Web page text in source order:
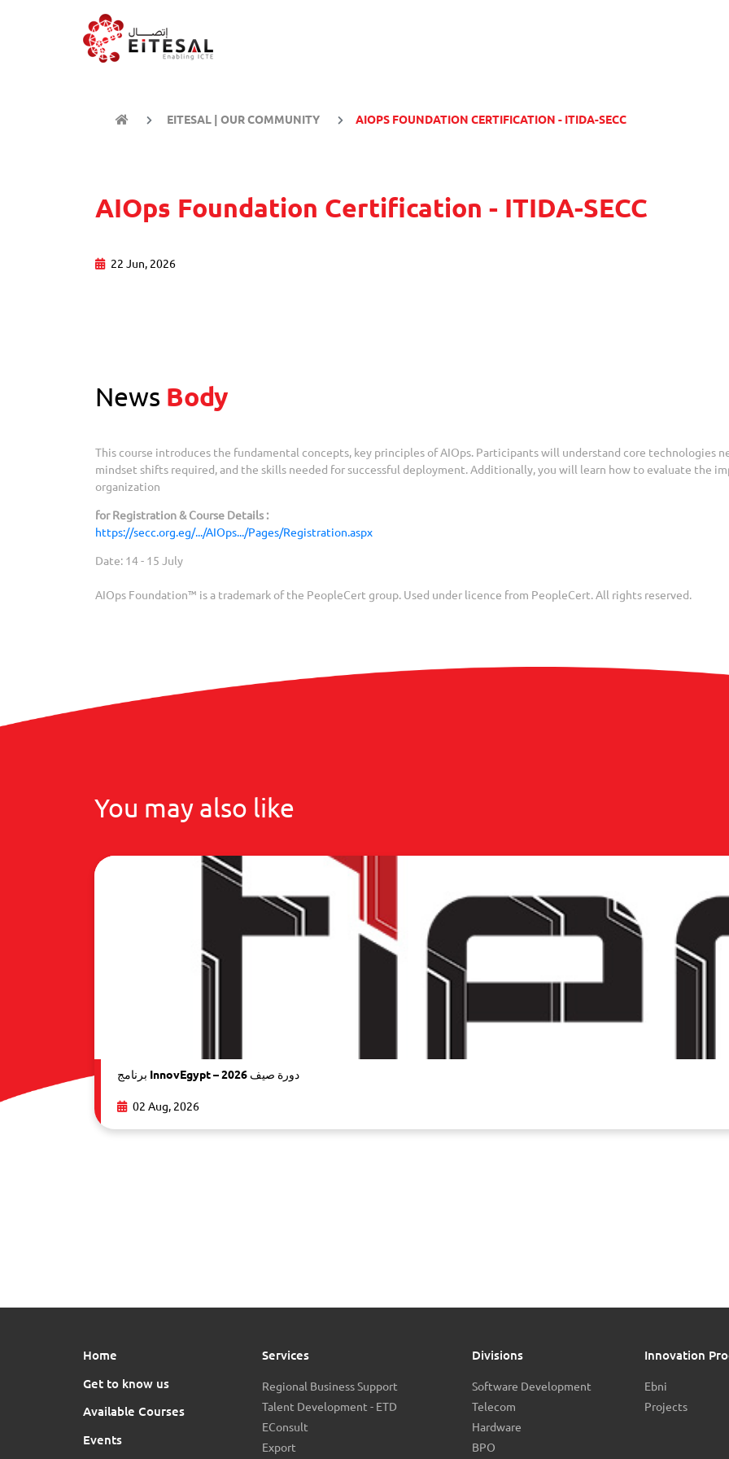
EITESAL | OUR COMMUNITY AIOPS FOUNDATION CERTIFICATION - ITIDA-SECC
AIOps Foundation Certification - ITIDA-SECC
22 Jun, 2026
News Body
This course introduces the fundamental concepts, key principles of AIOps. Participants will understand core technologies
mindset shifts required, and the skills needed for successful deployment. Additionally, you will learn how to evaluate the
organization
for Registration & Course Details :
https://secc.org.eg/.../AIOps.../Pages/Registration.aspx
Date: 14 - 15 July
AIOps Foundation™ is a trademark of the PeopleCert group. Used under licence from PeopleCert. All rights reserved.
You may also like
برنامج InnovEgypt – دورة صيف 2026
02 Aug, 2026
Home
Get to know us
Available Courses
Events
Services
Regional Business Support
Talent Development - ETD
EConsult
Export
Divisions
Software Development
Telecom
Hardware
BPO
Innovation
Ebni
Projects